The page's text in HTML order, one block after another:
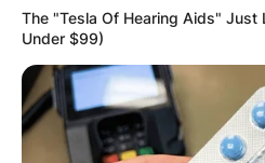
The "Tesla Of Hearing Aids" Just
Under $99)